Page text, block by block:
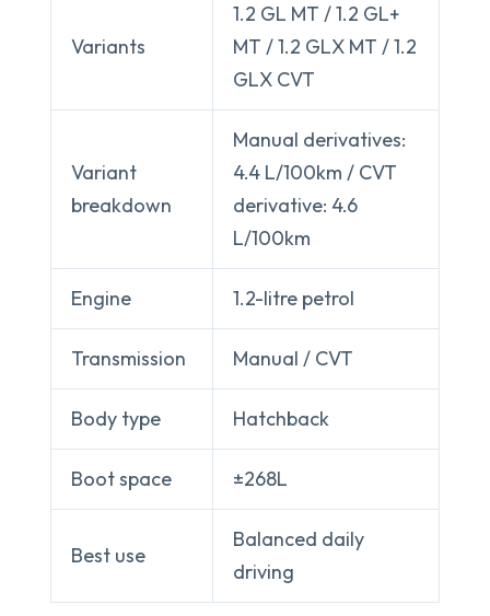
Variants
1.2 GL MT / 1.2 GL+
MT / 1.2 GLX MT / 1.2
GLX CVT
Variant
breakdown
Manual derivatives:
4.4 L/100km / CVT
derivative: 4.6
L/100km
Engine 1.2-litre petrol
Transmission Manual / CVT
Body type Hatchback
Boot space ±268L
Best use
Balanced daily
driving